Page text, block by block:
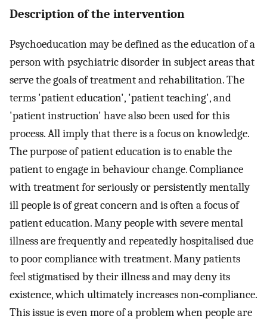
Description of the intervention
Psychoeducation may be defined as the education of a
person with psychiatric disorder in subject areas that
serve the goals of treatment and rehabilitation. The
terms 'patient education', 'patient teaching', and
'patient instruction' have also been used for this
process. All imply that there is a focus on knowledge.
The purpose of patient education is to enable the
patient to engage in behaviour change. Compliance
with treatment for seriously or persistently mentally
ill people is of great concern and is often a focus of
patient education. Many people with severe mental
illness are frequently and repeatedly hospitalised due
to poor compliance with treatment. Many patients
feel stigmatised by their illness and may deny its
existence, which ultimately increases non‐compliance.
This issue is even more of a problem when people are